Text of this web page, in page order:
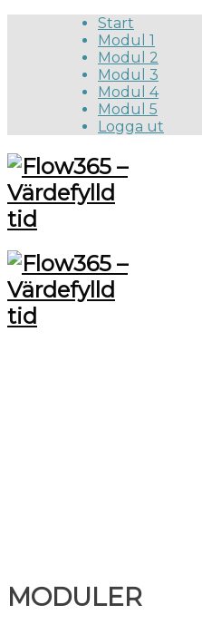
Start
Modul 1
Modul 2
Modul 3
Modul 4
Modul 5
Logga ut
MODULER